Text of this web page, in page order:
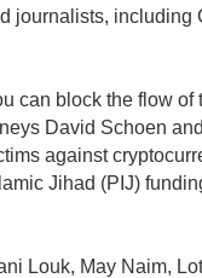
journalists, including
can block the flow of
David Schoen
against
Jihad (PIJ)
Louk, May Naim,